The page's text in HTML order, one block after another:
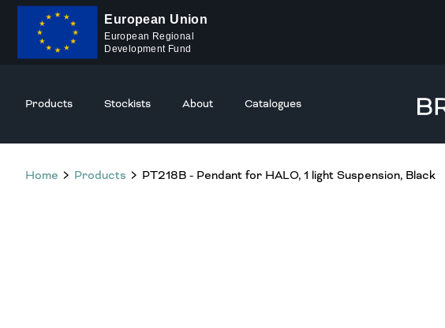
European Union
European Regional
Development Fund
Products Stockists About Catalogues
Home Products PT218B - Pendant for HALO, 1 light Suspension, Black